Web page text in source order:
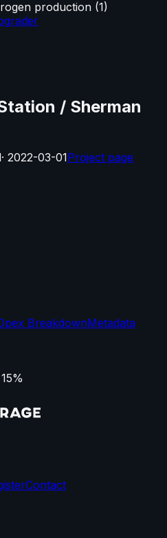
production (1)
/ Sherman
· 2022-03-01Project page
BreakdownMetadata
Contact